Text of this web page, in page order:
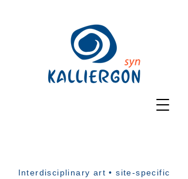
Interdisciplinary art • site-specific